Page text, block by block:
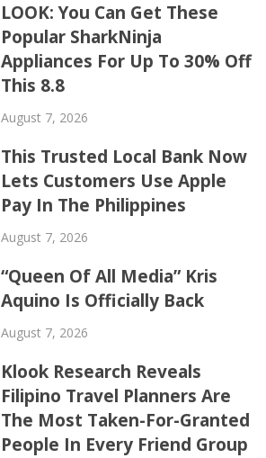
LOOK: You Can Get These
Popular SharkNinja
Appliances For Up To 30% Off
This 8.8
August 7, 2026
This Trusted Local Bank Now
Lets Customers Use Apple
Pay In The Philippines
August 7, 2026
“Queen Of All Media” Kris
Aquino Is Officially Back
August 7, 2026
Klook Research Reveals
Filipino Travel Planners Are
The Most Taken-For-Granted
People In Every Friend Group